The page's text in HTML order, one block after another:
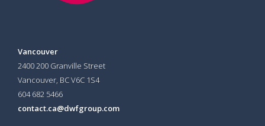
Vancouver
2400 200 Granville Street
Vancouver, BC V6C 1S4
604 682 5466
contact.ca@dwfgroup.com